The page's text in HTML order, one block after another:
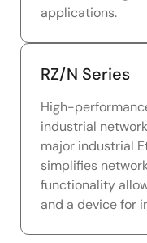
applications.
RZ/N Series
High-
industrial
major industrial
simplifies
functionality
and a device for